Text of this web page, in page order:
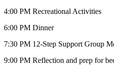
4:00 PM Recreational Activities
6:00 PM Dinner
7:30 PM 12-Step Support Group
9:00 PM Reflection and prep for